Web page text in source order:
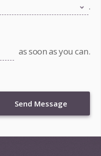
.
as soon as you can.
Send Message